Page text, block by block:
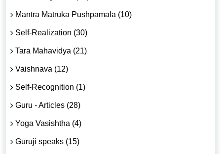
Mantra Matruka Pushpamala (10)
Self-Realization (30)
Tara Mahavidya (21)
Vaishnava (12)
Self-Recognition (1)
Guru - Articles (28)
Yoga Vasishtha (4)
Guruji speaks (15)